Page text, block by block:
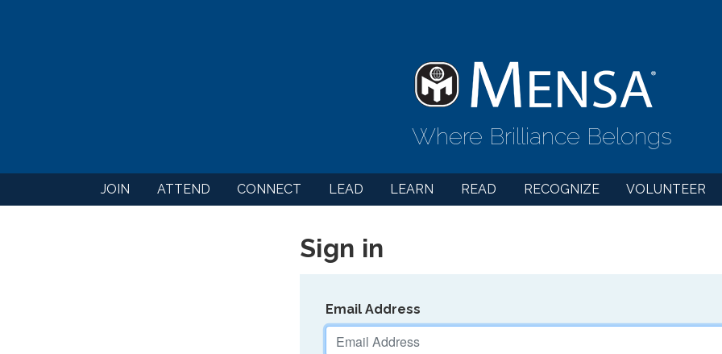
Where Brilliance Belongs
JOIN ATTEND CONNECT LEAD LEARN READ RECOGNIZE VOLUNTEER
Sign in
Email Address